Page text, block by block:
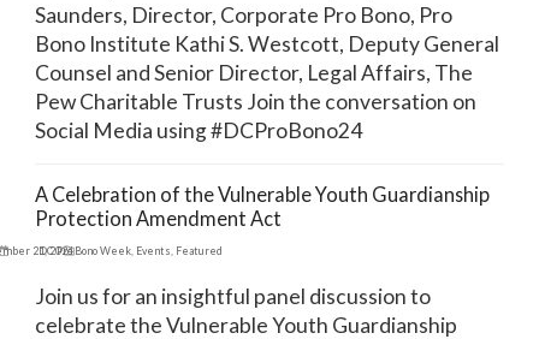
Saunders, Director, Corporate Pro Bono, Pro
Bono Institute Kathi S. Westcott, Deputy General
Counsel and Senior Director, Legal Affairs, The
Pew Charitable Trusts Join the conversation on
Social Media using #DCProBono24
A Celebration of the Vulnerable Youth Guardianship
Protection Amendment Act
21, 2024
DC Pro Bono Week, Events Featured
Join us for an insightful panel discussion to
celebrate the Vulnerable Youth Guardianship